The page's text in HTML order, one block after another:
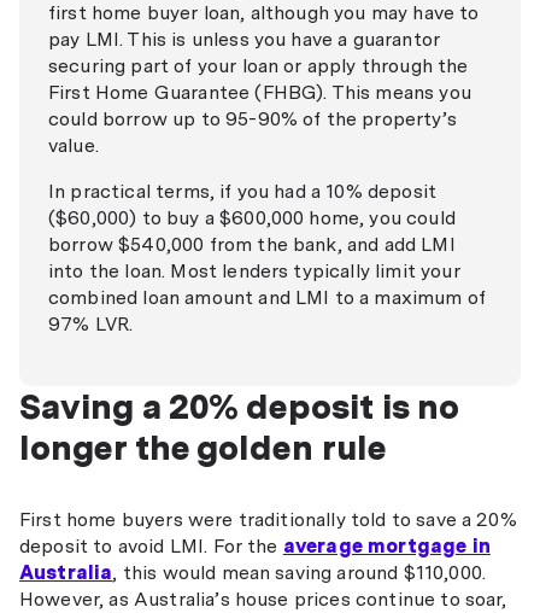
first home buyer loan, although you may have to
pay LMI. This is unless you have a guarantor
securing part of your loan or apply through the
First Home Guarantee (FHBG). This means you
could borrow up to 95-90% of the property’s
value.
In practical terms, if you had a 10% deposit
($60,000) to buy a $600,000 home, you could
borrow $540,000 from the bank, and add LMI
into the loan. Most lenders typically limit your
combined loan amount and LMI to a maximum of
97% LVR.
Saving a 20% deposit is no
longer the golden rule
First home buyers were traditionally told to save a 20%
deposit to avoid LMI. For the average mortgage in
Australia, this would mean saving around $110,000.
However, as Australia’s house prices continue to soar,